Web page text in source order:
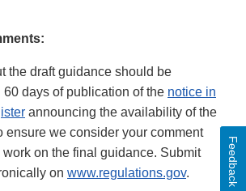
the draft guidance should be
days of publication of the notice in
announcing the availability of the
ensure we consider your comment
work on the final guidance. Submit
on www.regulations.gov. Feedback